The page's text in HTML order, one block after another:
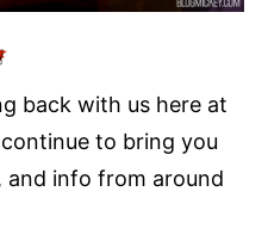
back with us here at
to bring you
info from around